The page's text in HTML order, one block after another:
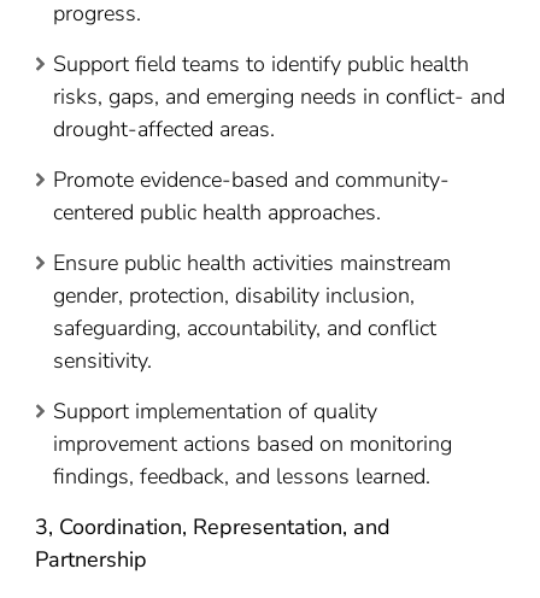
progress.
Support field teams to identify public health
risks, gaps, and emerging needs in conflict- and
drought-affected areas.
Promote evidence-based and community-
centered public health approaches.
Ensure public health activities mainstream
gender, protection, disability inclusion,
safeguarding, accountability, and conflict
sensitivity.
Support implementation of quality
improvement actions based on monitoring
findings, feedback, and lessons learned.
3, Coordination, Representation, and
Partnership